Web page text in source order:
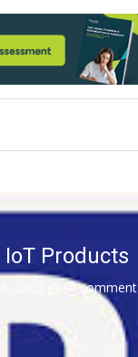
Products
0 comment